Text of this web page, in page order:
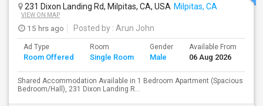
231 Dixon Landing Rd, Milpitas, CA, USA Milpitas, CA
VIEW ON MAP
15 hrs ago Posted by : Arun John
Ad Type
Room Offered
Room
Single Room
Gender
Male
Available From
06 Aug 2026
Shared Accommodation Available in 1 Bedroom Apartment (Spacious
Bedroom/Hall), 231 Dixon Landing R...